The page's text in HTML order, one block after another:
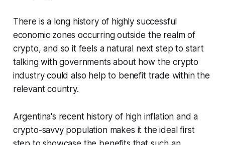
There is a long history of highly successful
economic zones occurring outside the realm of
crypto, and so it feels a natural next step to start
talking with governments about how the crypto
industry could also help to benefit trade within the
relevant country.
Argentina's recent history of high inflation and a
crypto-savvy population makes it the ideal first